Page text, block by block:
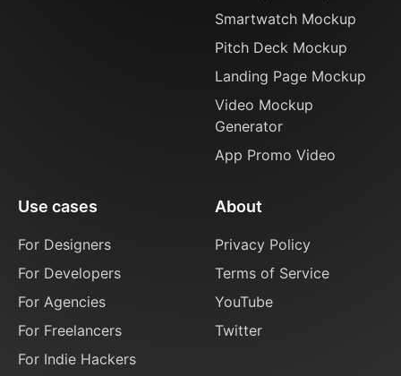
Smartwatch Mockup
Pitch Deck Mockup
Landing Page Mockup
Video Mockup
Generator
App Promo Video
Use cases
For Designers
For Developers
For Agencies
For Freelancers
For Indie Hackers
About
Privacy Policy
Terms of Service
YouTube
Twitter